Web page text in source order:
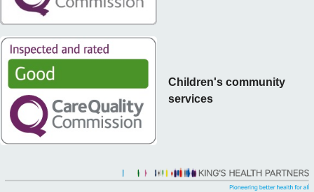
Children's community
services